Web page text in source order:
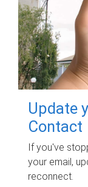
Update
Contact
If you've
your email,
reconnect.